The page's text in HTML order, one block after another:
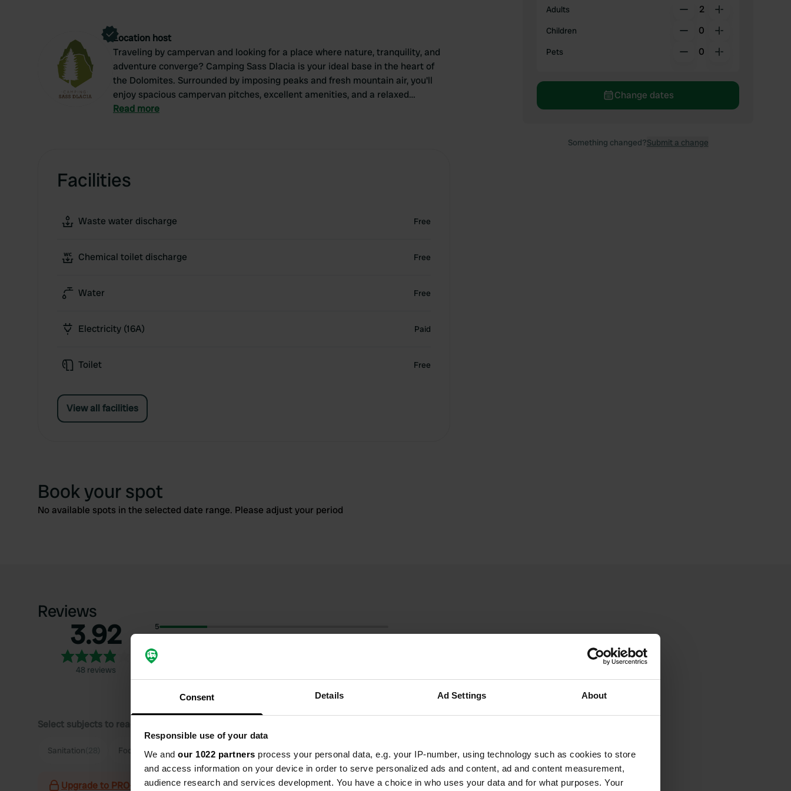
Consent Details Ad Settings About
Responsible use of your data
We and our 1022 partners process your personal data, e.g. your IP-number, using technology such as cookies to store
and access information on your device in order to serve personalized ads and content, ad and content measurement,
audience research and services development. You have a choice in who uses your data and for what purposes. Your
Location host
Traveling by campervan and looking for a place where nature, tranquility, and
adventure converge? Camping Sass Dlacia is your ideal base in the heart of
the Dolomites. Surrounded by imposing peaks and fresh mountain air, you'll
enjoy spacious campervan pitches, excellent amenities, and a relaxed
atmosphere. Whether you're here to hike, cycle, ski, or simply enjoy the view,
Read more
Facilities
Waste water discharge Free
Chemical toilet discharge Free
Water Free
Electricity (16A) Paid
Toilet Free
View all facilities
Adults 2
Children 0
Pets 0
Change dates
Something changed?Submit a change
Book your spot
No available spots in the selected date range. Please adjust your period
Reviews
3.92
48 reviews
5
3
Select subjects to read reviews:
Sanitation Food (25) Staff(13) Hiking(12) Show more
Upgrade to PRO+ for the use of filters on the reviews